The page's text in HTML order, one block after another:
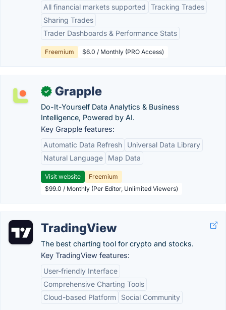
All financial markets supported
Tracking Trades
Sharing Trades
Trader Dashboards & Performance Stats
Freemium $6.0 / Monthly (PRO Access)
✓ Grapple
Do-It-Yourself Data Analytics & Business
Intelligence, Powered by AI.
Key Grapple features:
Automatic Data Refresh
Universal Data Library
Natural Language
Map Data
Visit website
Freemium
$99.0 / Monthly (Per Editor, Unlimited Viewers)
TradingView
The best charting tool for crypto and stocks.
Key TradingView features:
User-friendly Interface
Comprehensive Charting Tools
Cloud-based Platform
Social Community